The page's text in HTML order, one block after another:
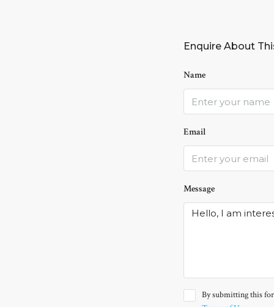
Enquire About
Name
Email
Message
By submitting this